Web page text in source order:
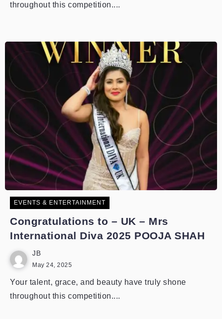
throughout this competition....
EVENTS & ENTERTAINMENT
Congratulations to – UK – Mrs
International Diva 2025 POOJA SHAH
JB
May 24, 2025
Your talent, grace, and beauty have truly shone
throughout this competition....